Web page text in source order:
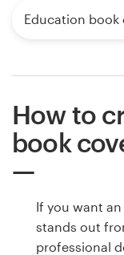
Education book
How to
book
If you want
stands out
professional